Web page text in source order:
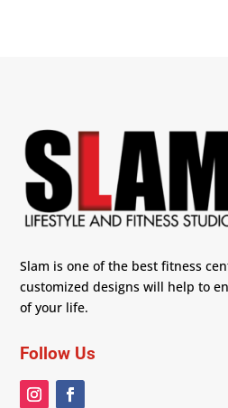
Slam is one of the best fitness
customized designs will help to
of your life.
Follow Us